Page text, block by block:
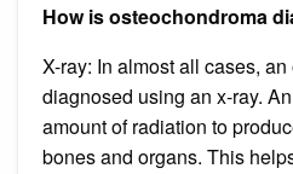
How is osteochondroma
X-ray: In almost all cases,
diagnosed using an x-ray.
amount of radiation to
bones and organs. This